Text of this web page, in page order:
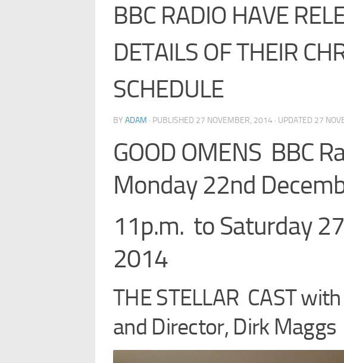
BBC RADIO HAVE
DETAILS OF THEIR
SCHEDULE
BY ADAM · PUBLISHED 27 NOVEMBER, 2014 · UPDATED 27
GOOD OMENS BBC
Monday 22nd
11p.m. to Saturday
2014
THE STELLAR CAST
and Director, Dirk Maggs